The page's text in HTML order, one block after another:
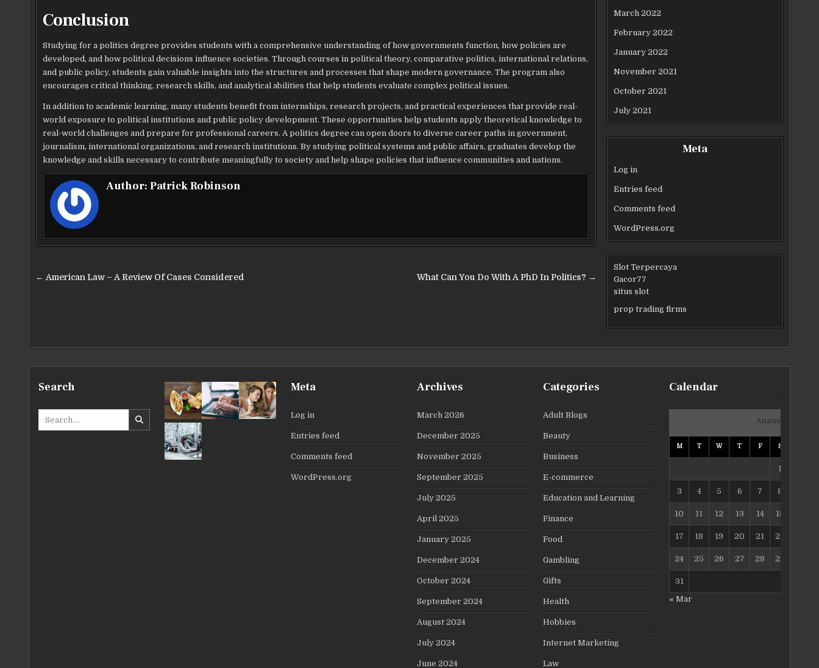
Conclusion
Studying for a politics degree provides students with a comprehensive understanding of how governments function, how policies are
developed, and how political decisions influence societies. Through courses in political theory, comparative politics, international relations,
and public policy, students gain valuable insights into the structures and processes that shape modern governance. The program also
encourages critical thinking, research skills, and analytical abilities that help students evaluate complex political issues.
In addition to academic learning, many students benefit from internships, research projects, and practical experiences that provide real-
world exposure to political institutions and public policy development. These opportunities help students apply theoretical knowledge to
real-world challenges and prepare for professional careers. A politics degree can open doors to diverse career paths in government,
journalism, international organizations, and research institutions. By studying political systems and public affairs, graduates develop the
knowledge and skills necessary to contribute meaningfully to society and help shape policies that influence communities and nations.
Author: Patrick Robinson
Post What Can You Do With A PhD In Politics? →
← American Law – A Review Of Cases Considered
March 2022
February 2022
January 2022
November 2021
October 2021
July 2021
Meta
Log in
Entries feed
Comments feed
WordPress.org
Slot Terpercaya
Gacor77
situs slot
prop trading firms
Search Meta
Log in
Entries feed
Comments feed
WordPress.org
Archives
March 2026
December 2025
November 2025
September 2025
July 2025
April 2025
January 2025
December 2024
October 2024
September 2024
August 2024
July 2024
June 2024
Categories
Adult Blogs
Beauty
Business
E-commerce
Education and Learning
Finance
Food
Gambling
Gifts
Health
Hobbies
Internet Marketing
Law
Calendar
August 2026
M T W T F S
1
3 4 5 6 7 8
10 11 12 13 14 15
17 18 19 20 21 22
24 25 26 27 28 29
31
« Mar